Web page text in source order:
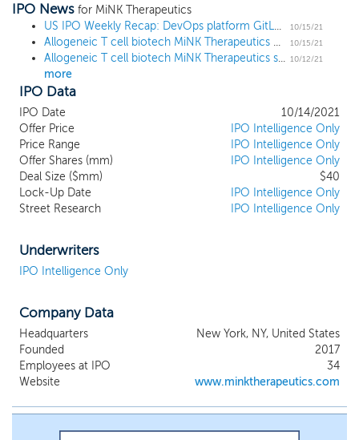
killer T (iNKT) cell therapies to treat cancer
and other immune-mediated diseases.
iNKT cells are a distinct T cell population
that combine durable memory responses
designed to facilitate scalable and
reproducible manufacturing for off-the-
shelf delivery. As such, we believe that our
approach represents a highly versatile
application for therapeutic development in
cancer and immune diseases. We are
leveraging our platform and manufacturing
is an off-the-shelf, allogeneic, native iNKT
cell therapy that is currently in multiple
Phase 1 clinical trials. We have
commenced a Phase 1 clinical trial of
myeloma and expect to report top-line
data from this trial in the fourth quarter of
IPO News for MiNK Therapeutics
US IPO Weekly Recap: DevOps platform GitLab leads a 7 IPO week
10/15/21
Allogeneic T cell biotech MiNK Therapeutics prices downsized IPO at $12 low end 10/15/21
Allogeneic T cell biotech MiNK Therapeutics sets terms for $52 million IPO 10/12/21
more
IPO Data
IPO Date
10/14/2021
Offer Price
IPO Intelligence Only
Price Range
IPO Intelligence Only
Offer Shares (mm)
IPO Intelligence Only
Deal Size ($mm)
$40
Lock-Up Date
IPO Intelligence Only
Street Research
IPO Intelligence Only
Underwriters
IPO Intelligence Only
Company Data
Headquarters
New York, NY, United States
Founded
2017
Employees at IPO
34
Website
www.minktherapeutics.com